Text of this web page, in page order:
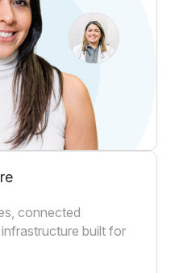
connected
built for